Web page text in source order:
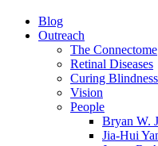
Blog
Outreach
The Connectome
Retinal Diseases
Curing Blindness
Vision
People
Bryan W.
Jia-Hui